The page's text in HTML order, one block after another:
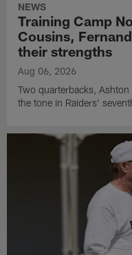
NEWS
Training Camp
Cousins,
their strengths
Aug 06, 2026
Two quarterbacks,
the tone in Raiders'